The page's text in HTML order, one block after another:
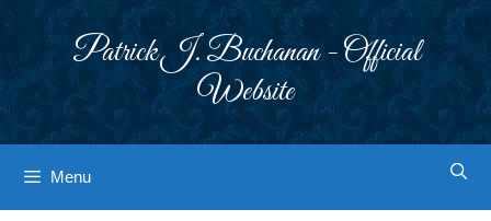
Patrick J. Buchanan - Official
Website
Menu